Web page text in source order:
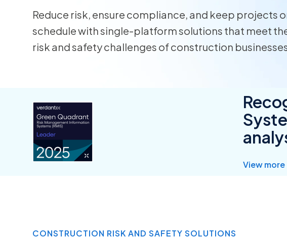
Reduce risk, ensure compliance, and keep projects
schedule with single-platform solutions that meet
risk and safety challenges of construction
View more
CONSTRUCTION RISK AND SAFETY SOLUTIONS